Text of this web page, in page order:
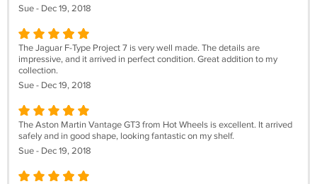
Sue - Dec 19, 2018
The Jaguar F-Type Project 7 is very well made. The details are
impressive, and it arrived in perfect condition. Great addition to my
collection.
Sue - Dec 19, 2018
The Aston Martin Vantage GT3 from Hot Wheels is excellent. It arrived
safely and in good shape, looking fantastic on my shelf.
Sue - Dec 19, 2018